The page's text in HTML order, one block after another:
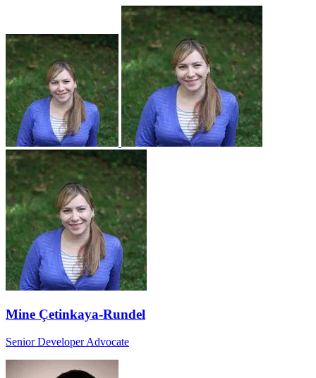
Mine Çetinkaya-Rundel
Senior Developer Advocate